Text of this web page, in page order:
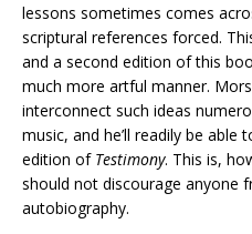
lessons sometimes comes
scriptural references forced.
and a second edition of this
much more artful manner.
interconnect such ideas
music, and he’ll readily be able
edition of Testimony. This is,
should not discourage anyone
autobiography.